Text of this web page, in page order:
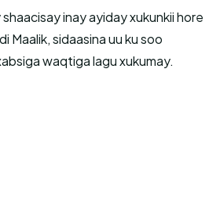
inay ayiday xukunkii hore
Maalik, sidaasina uu ku soo
waqtiga lagu xukumay.